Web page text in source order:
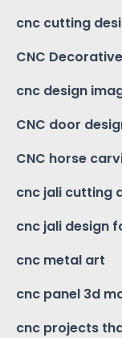
cnc cutting
CNC
cnc design
CNC door
CNC horse
cnc jali cutting
cnc jali design
cnc metal art
cnc panel 3d
cnc projects